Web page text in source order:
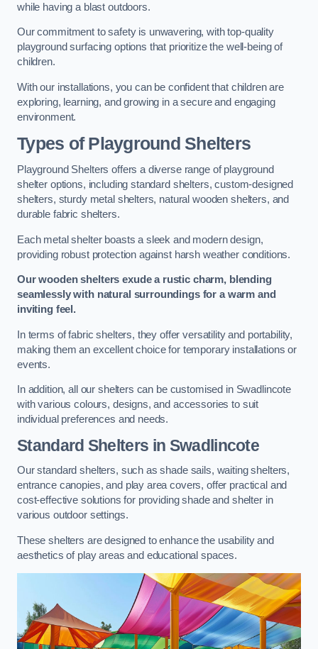
while having a blast outdoors.
Our commitment to safety is unwavering, with top-quality
playground surfacing options that prioritize the well-being of
children.
With our installations, you can be confident that children are
exploring, learning, and growing in a secure and engaging
environment.
Types of Playground Shelters
Playground Shelters offers a diverse range of playground
shelter options, including standard shelters, custom-designed
shelters, sturdy metal shelters, natural wooden shelters, and
durable fabric shelters.
Each metal shelter boasts a sleek and modern design,
providing robust protection against harsh weather conditions.
Our wooden shelters exude a rustic charm, blending
seamlessly with natural surroundings for a warm and
inviting feel.
In terms of fabric shelters, they offer versatility and portability,
making them an excellent choice for temporary installations or
events.
In addition, all our shelters can be customised in Swadlincote
with various colours, designs, and accessories to suit
individual preferences and needs.
Standard Shelters in Swadlincote
Our standard shelters, such as shade sails, waiting shelters,
entrance canopies, and play area covers, offer practical and
cost-effective solutions for providing shade and shelter in
various outdoor settings.
These shelters are designed to enhance the usability and
aesthetics of play areas and educational spaces.